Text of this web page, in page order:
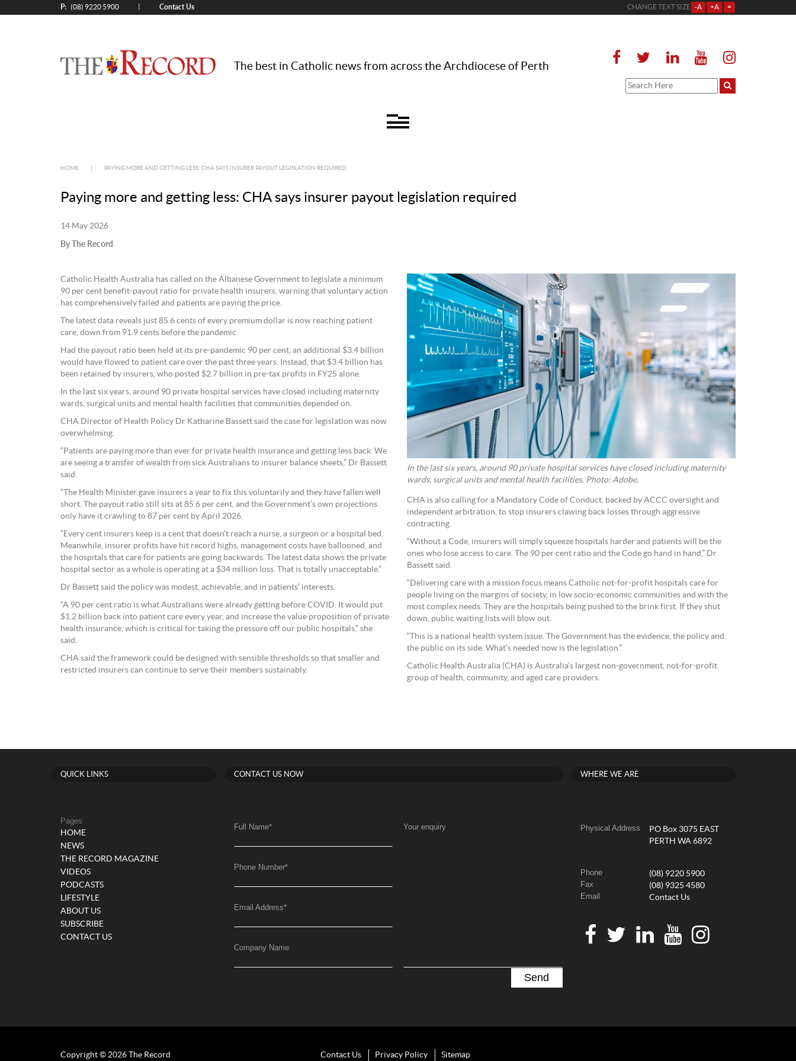
P: (08) 9220 5900 Contact Us CHANGE TEXT SIZE -A +A =
The best in Catholic news from across the Archdiocese of Perth
HOME PAYING MORE AND GETTING LESS: CHA SAYS INSURER PAYOUT LEGISLATION REQUIRED
Paying more and getting less: CHA says insurer payout legislation required
14 May 2026
By The Record
Catholic Health Australia has called on the Albanese Government to legislate a minimum
90 per cent benefit-payout ratio for private health insurers, warning that voluntary action
has comprehensively failed and patients are paying the price.
The latest data reveals just 85.6 cents of every premium dollar is now reaching patient
care, down from 91.9 cents before the pandemic.
Had the payout ratio been held at its pre-pandemic 90 per cent, an additional $3.4 billion
would have flowed to patient care over the past three years. Instead, that $3.4 billion has
been retained by insurers, who posted $2.7 billion in pre-tax profits in FY25 alone.
In the last six years, around 90 private hospital services have closed including maternity
wards, surgical units and mental health facilities that communities depended on.
CHA Director of Health Policy Dr Katharine Bassett said the case for legislation was now
overwhelming.
“Patients are paying more than ever for private health insurance and getting less back. We
are seeing a transfer of wealth from sick Australians to insurer balance sheets,” Dr Bassett
said.
“The Health Minister gave insurers a year to fix this voluntarily and they have fallen well
short. The payout ratio still sits at 85.6 per cent, and the Government’s own projections
only have it crawling to 87 per cent by April 2026.
“Every cent insurers keep is a cent that doesn’t reach a nurse, a surgeon or a hospital bed.
Meanwhile, insurer profits have hit record highs, management costs have ballooned, and
the hospitals that care for patients are going backwards. The latest data shows the private
hospital sector as a whole is operating at a $34 million loss. That is totally unacceptable.”
Dr Bassett said the policy was modest, achievable, and in patients’ interests.
“A 90 per cent ratio is what Australians were already getting before COVID. It would put
$1.2 billion back into patient care every year, and increase the value proposition of private
health insurance, which is critical for taking the pressure off our public hospitals,” she
said.
CHA said the framework could be designed with sensible thresholds so that smaller and
restricted insurers can continue to serve their members sustainably.
In the last six years, around 90 private hospital services have closed including maternity
wards, surgical units and mental health facilities. Photo: Adobe.
CHA is also calling for a Mandatory Code of Conduct, backed by ACCC oversight and
independent arbitration, to stop insurers clawing back losses through aggressive
contracting.
“Without a Code, insurers will simply squeeze hospitals harder and patients will be the
ones who lose access to care. The 90 per cent ratio and the Code go hand in hand,” Dr
Bassett said.
“Delivering care with a mission focus means Catholic not-for-profit hospitals care for
people living on the margins of society, in low socio-economic communities and with the
most complex needs. They are the hospitals being pushed to the brink first. If they shut
down, public waiting lists will blow out.
“This is a national health system issue. The Government has the evidence, the policy and
the public on its side. What’s needed now is the legislation.”
Catholic Health Australia (CHA) is Australia’s largest non-government, not-for-profit
group of health, community, and aged care providers.
QUICK LINKS
Pages
HOME
NEWS
THE RECORD MAGAZINE
VIDEOS
PODCASTS
LIFESTYLE
ABOUT US
SUBSCRIBE
CONTACT US
CONTACT US NOW
Full Name*
Phone Number*
Email Address*
Company Name
Your enquiry
WHERE WE ARE
Physical Address
PO Box 3075 EAST
PERTH WA 6892
Phone (08) 9220 5900
Fax (08) 9325 4580
Email Contact Us
Copyright © 2026 The Record Contact Us Privacy Policy Sitemap